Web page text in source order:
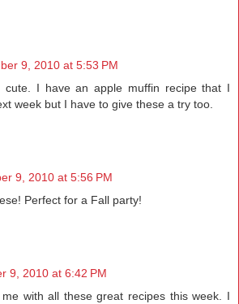
9, 2010 at 5:53 PM
cute. I have an apple muffin recipe that I
week but I have to give these a try too.
9, 2010 at 5:56 PM
Perfect for a Fall party!
9, 2010 at 6:42 PM
with all these great recipes this week. I